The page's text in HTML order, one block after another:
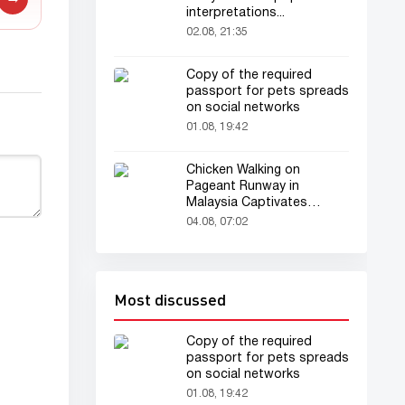
interpretations...
02.08, 21:35
Copy of the required
passport for pets spreads
on social networks
01.08, 19:42
Chicken Walking on
Pageant Runway in
Malaysia Captivates
Audience
04.08, 07:02
Most discussed
Copy of the required
passport for pets spreads
on social networks
01.08, 19:42